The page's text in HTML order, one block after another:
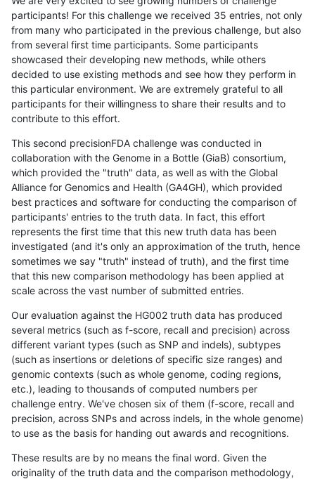
participants! For this challenge we received 35 entries, not only
from many who participated in the previous challenge, but also
from several first time participants. Some participants
showcased their developing new methods, while others
decided to use existing methods and see how they perform in
this particular environment. We are extremely grateful to all
participants for their willingness to share their results and to
contribute to this effort.
This second precisionFDA challenge was conducted in
collaboration with the Genome in a Bottle (GiaB) consortium,
which provided the "truth" data, as well as with the Global
Alliance for Genomics and Health (GA4GH), which provided
best practices and software for conducting the comparison of
participants' entries to the truth data. In fact, this effort
represents the first time that this new truth data has been
investigated (and it's only an approximation of the truth, hence
sometimes we say "truth" instead of truth), and the first time
that this new comparison methodology has been applied at
scale across the vast number of submitted entries.
Our evaluation against the HG002 truth data has produced
several metrics (such as f-score, recall and precision) across
different variant types (such as SNP and indels), subtypes
(such as insertions or deletions of specific size ranges) and
genomic contexts (such as whole genome, coding regions,
etc.), leading to thousands of computed numbers per
challenge entry. We've chosen six of them (f-score, recall and
precision, across SNPs and across indels, in the whole genome)
to use as the basis for handing out awards and recognitions.
These results are by no means the final word. Given the
originality of the truth data and the comparison methodology,